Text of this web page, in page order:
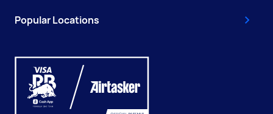
Popular Locations